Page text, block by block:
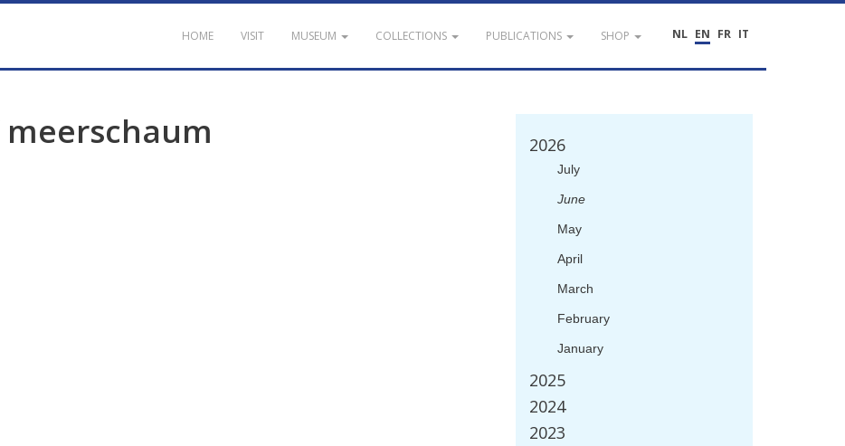
NL EN FR IT
HOME VISIT MUSEUM COLLECTIONS PUBLICATIONS SHOP
meerschaum 2026
July
June
May
April
March
February
January
2025
2024
2023